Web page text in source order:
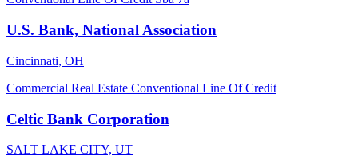
U.S. Bank, National Association
Cincinnati, OH
Commercial Real Estate Conventional Line Of Credit
Celtic Bank Corporation
SALT LAKE CITY, UT